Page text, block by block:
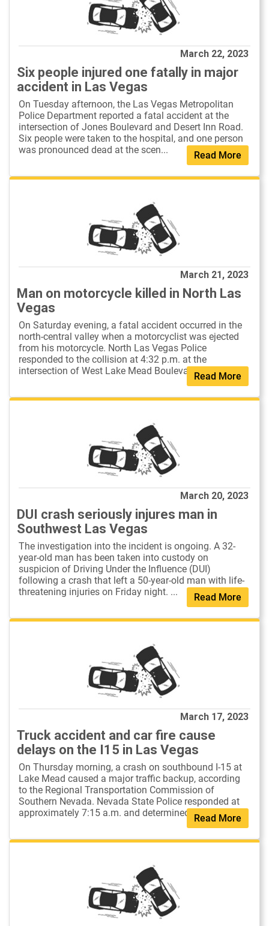
March 22, 2023
Read More
Six people injured one fatally in major
accident in Las Vegas
On Tuesday afternoon, the Las Vegas Metropolitan
Police Department reported a fatal accident at the
intersection of Jones Boulevard and Desert Inn Road.
Six people were taken to the hospital, and one person
was pronounced dead at the scen...
March 21, 2023
Read More
Man on motorcycle killed in North Las
Vegas
On Saturday evening, a fatal accident occurred in the
north-central valley when a motorcyclist was ejected
from his motorcycle. North Las Vegas Police
responded to the collision at 4:32 p.m. at the
intersection of West Lake Mead Boulevard...
March 20, 2023
Read More
DUI crash seriously injures man in
Southwest Las Vegas
The investigation into the incident is ongoing. A 32-
year-old man has been taken into custody on
suspicion of Driving Under the Influence (DUI)
following a crash that left a 50-year-old man with life-
threatening injuries on Friday night. ...
March 17, 2023
Read More
Truck accident and car fire cause
delays on the I15 in Las Vegas
On Thursday morning, a crash on southbound I-15 at
Lake Mead caused a major traffic backup, according
to the Regional Transportation Commission of
Southern Nevada. Nevada State Police responded at
approximately 7:15 a.m. and determined th...